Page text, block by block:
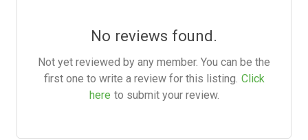
No reviews found.
Not yet reviewed by any member. You can be the
first one to write a review for this listing. Click
here to submit your review.